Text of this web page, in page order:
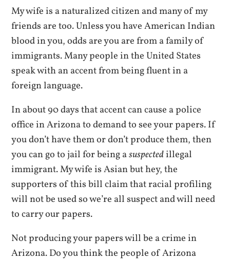
My wife is a naturalized citizen and many of my
friends are too. Unless you have American Indian
blood in you, odds are you are from a family of
immigrants. Many people in the United States
speak with an accent from being fluent in a
foreign language.
In about 90 days that accent can cause a police
office in Arizona to demand to see your papers. If
you don’t have them or don’t produce them, then
you can go to jail for being asuspectedillegal
immigrant. My wife is Asian but hey, the
supporters of this bill claim that racial profiling
will not be used so we’re all suspect and will need
to carry our papers.
Not producing your papers will be a crime in
Arizona. Do you think the people of Arizona